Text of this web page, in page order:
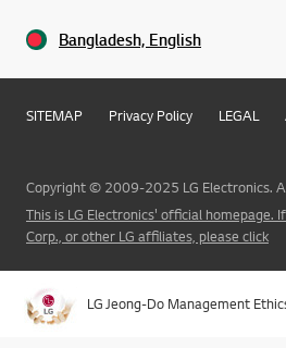
Bangladesh, English
SITEMAP Privacy Policy LEGAL
Copyright © 2009-2025 LG Electronics.
This is LG Electronics' official homepage.
Corp., or other LG affiliates, please click
LG Jeong-Do Management